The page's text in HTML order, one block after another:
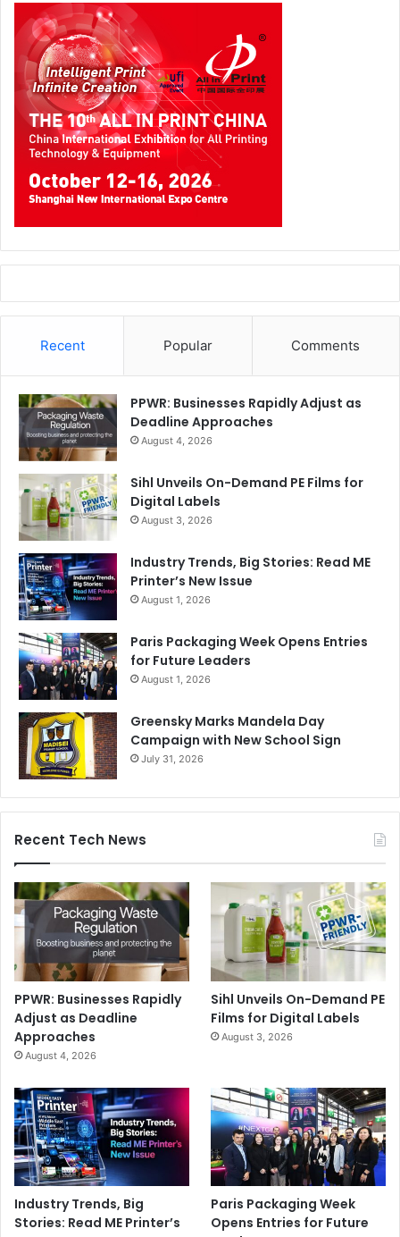
Recent Popular Comments
PPWR: Businesses Rapidly Adjust as
Deadline Approaches
August 4, 2026
Sihl Unveils On-Demand PE Films for
Digital Labels
August 3, 2026
Industry Trends, Big Stories: Read ME
Printer’s New Issue
August 1, 2026
Paris Packaging Week Opens Entries
for Future Leaders
August 1, 2026
Greensky Marks Mandela Day
Campaign with New School Sign
July 31, 2026
Recent Tech News
PPWR: Businesses Rapidly
Adjust as Deadline
Approaches
August 4, 2026
Sihl Unveils On-Demand PE
Films for Digital Labels
August 3, 2026
Industry Trends, Big
Stories: Read ME Printer’s
Paris Packaging Week
Opens Entries for Future